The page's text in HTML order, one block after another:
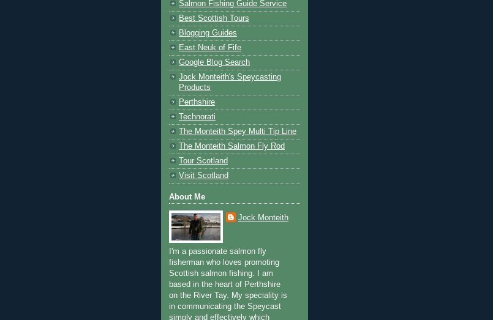
Salmon Fishing Guide Service
Best Scottish Tours
Blogging Guides
East Neuk of Fife
Google Blog Search
Jock Monteith's Speycasting
Products
Perthshire
Technorati
The Monteith Spey Multi Tip Line
The Monteith Salmon Fly Rod
Tour Scotland
Visit Scotland
About Me
Jock Monteith
I'm a passionate salmon fly
fisherman who loves promoting
Scottish salmon fishing. I am
based in the heart of Perthshire
on the River Tay. My speciality is
in communicating the Speycast
simply and effectively which